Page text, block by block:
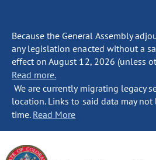
Because the General Assembly
any legislation enacted without a
effect on August 12, 2026 (unless
Read more.
We are currently migrating legacy
location. Links to said data may
time. Read More